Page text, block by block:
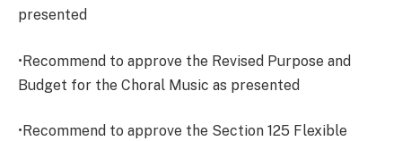
presented
•Recommend to approve the Revised Purpose and
Budget for the Choral Music as presented
•Recommend to approve the Section 125 Flexible